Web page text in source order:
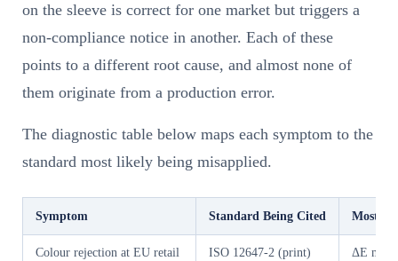
on the sleeve is correct for one market but triggers a
non-compliance notice in another. Each of these
points to a different root cause, and almost none of
them originate from a production error.
The diagnostic table below maps each symptom to the
standard most likely being misapplied.
Symptom Standard Being Cited Most
Colour rejection at EU retail
ISO 12647-2 (print)
ΔE